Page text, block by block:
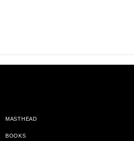
MASTHEAD
BOOKS